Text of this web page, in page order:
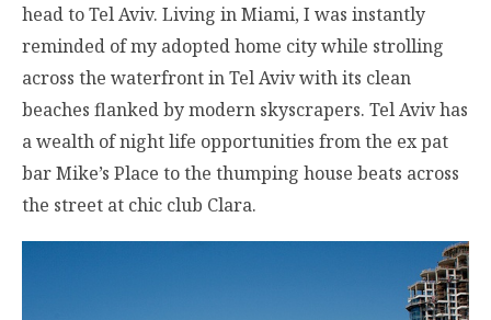
head to Tel Aviv. Living in Miami, I was instantly
reminded of my adopted home city while strolling
across the waterfront in Tel Aviv with its clean
beaches flanked by modern skyscrapers. Tel Aviv has
a wealth of night life opportunities from the ex pat
bar Mike’s Place to the thumping house beats across
the street at chic club Clara.